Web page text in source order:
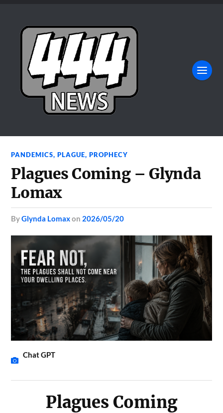
PANDEMICS,PLAGUE,PROPHECY
Plagues Coming – Glynda
Lomax
byGlynda Lomaxon 2026/05/20
Chat GPT
Plagues Coming